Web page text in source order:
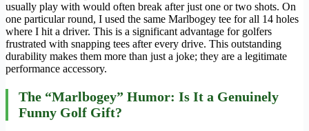
usually play with would often break after just one or two shots. On
one particular round, I used the same Marlbogey tee for all 14 holes
where I hit a driver. This is a significant advantage for golfers
frustrated with snapping tees after every drive. This outstanding
durability makes them more than just a joke; they are a legitimate
performance accessory.
The “Marlbogey” Humor: Is It a Genuinely
Funny Golf Gift?